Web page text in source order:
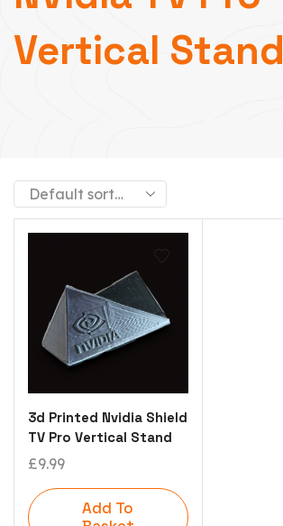
Vertical Stand
3d Printed Nvidia Shield
TV Pro Vertical Stand
£9.99
Add To